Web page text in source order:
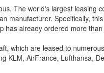
The world's largest leasing
manufacturer. Specifically,
has already ordered more
which are leased to
KLM, AirFrance, Lufthansa,